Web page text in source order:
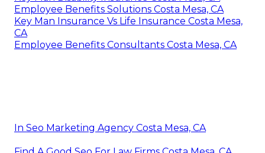
Employee Benefits Solutions Costa Mesa, CA
Key Man Insurance Vs Life Insurance Costa Mesa,
CA
Employee Benefits Consultants Costa Mesa, CA
In Seo Marketing Agency Costa Mesa, CA